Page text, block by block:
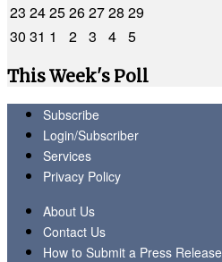
23 2425262728 29
30 31 1 2 3 4 5
This Week's Poll
Subscribe
Login/Subscriber
Services
Privacy Policy
About Us
Contact Us
How to Submit a Press Release